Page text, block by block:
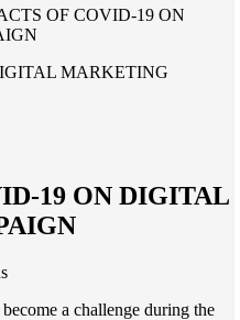
OF COVID-19 ON
19 ON DIGITAL
become a challenge during the